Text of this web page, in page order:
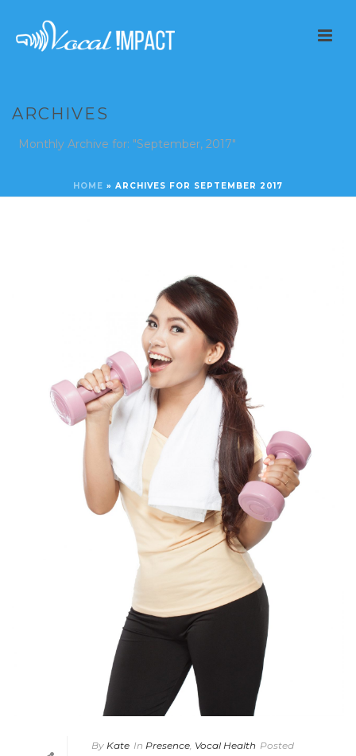
ARCHIVES
Monthly Archive for: "September, 2017"
HOME » ARCHIVES FOR SEPTEMBER 2017
By Kate In Presence Vocal Health Posted